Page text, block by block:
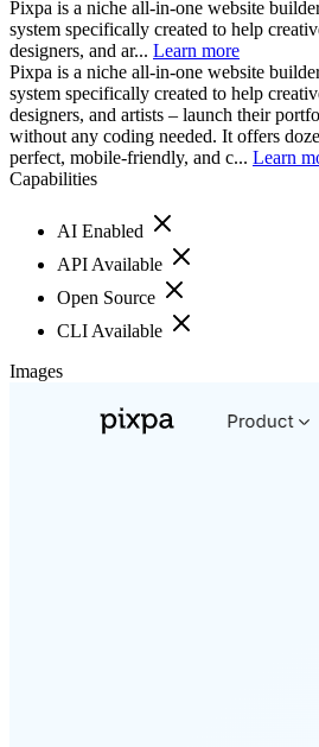
Pixpa is a niche all-in-one website
system specifically created to help
designers, and ar... Learn more
Pixpa is a niche all-in-one website
system specifically created to help
designers, and artists – launch their
without any coding needed. It offers
perfect, mobile-friendly, and c... Learn
Capabilities
AI Enabled
API Available
Open Source
CLI Available
Images